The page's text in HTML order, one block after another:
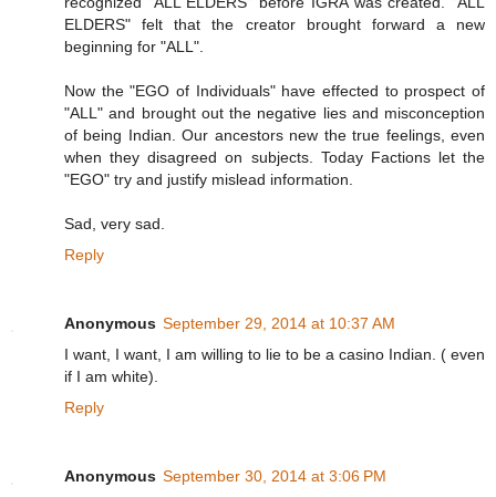
ELDERS" felt that the creator brought forward a new
beginning for "ALL".
Now the "EGO of Individuals" have effected to prospect of
"ALL" and brought out the negative lies and misconception
of being Indian. Our ancestors new the true feelings, even
when they disagreed on subjects. Today Factions let the
"EGO" try and justify mislead information.
Sad, very sad.
Reply
Anonymous September 29, 2014 at 10:37 AM
I want, I want, I am willing to lie to be a casino Indian. ( even
if I am white).
Reply
Anonymous September 30, 2014 at 3:06 PM